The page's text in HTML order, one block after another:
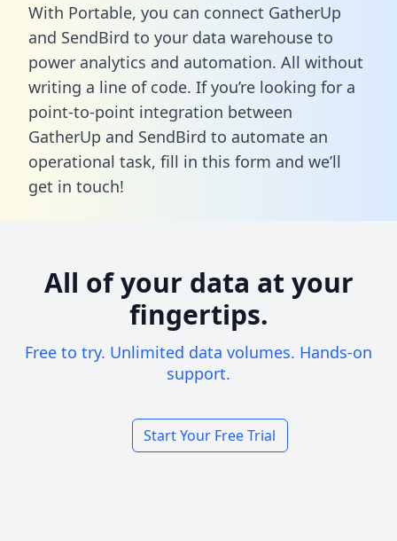
With Portable, you can connect GatherUp
and SendBird to your data warehouse to
power analytics and automation. All without
writing a line of code. If you’re looking for a
point-to-point integration between
GatherUp and SendBird to automate an
operational task, fill in this form and we’ll
get in touch!
All of your data at your
fingertips.
Free to try. Unlimited data volumes. Hands-on
support.
Start Your Free Trial